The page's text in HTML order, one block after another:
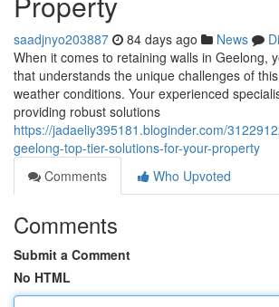
saadjnyo203887 84 days ago News
When it comes to retaining walls in Geelong,
that understands the unique challenges of
weather conditions. Your experienced
providing robust solutions
https://jadaeliy395181.bloginder.com/
geelong-top-tier-solutions-for-your-property
Comments
Who Upvoted
Comments
Submit a Comment
No HTML